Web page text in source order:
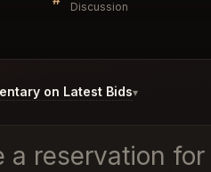
Discussion
on Latest Bids▾
a reservation
like.